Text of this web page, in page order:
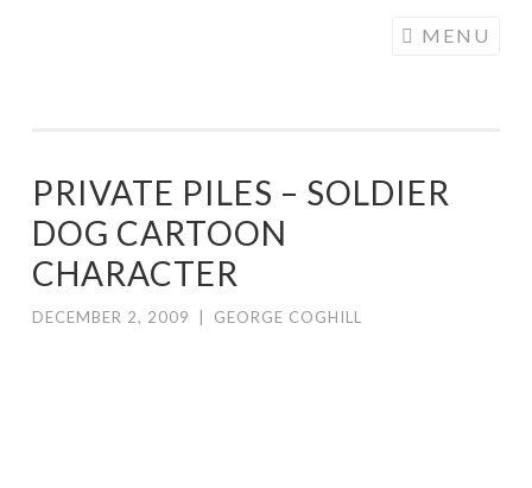
MENU
PRIVATE PILES – SOLDIER
DOG CARTOON
CHARACTER
DECEMBER 2, 2009 GEORGE COGHILL